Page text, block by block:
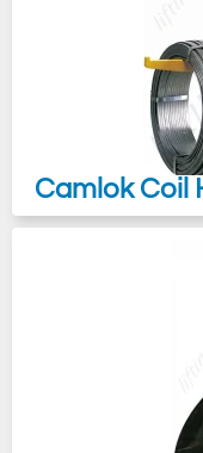
loads in the
ideal for
Coil Turning
incorporating a
the coil to be
coil is flat or
serves the
accidental
transport.
for the lifting of
from the
Camlok Coil